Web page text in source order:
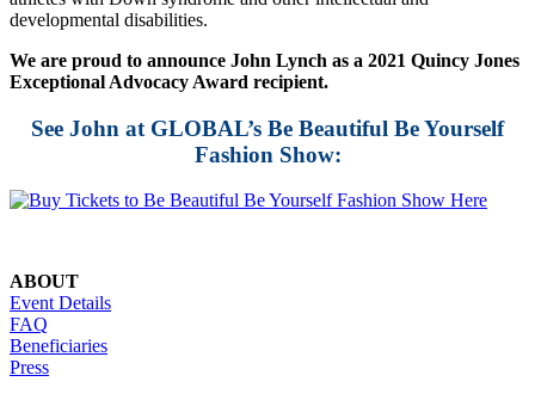
developmental disabilities.
We are proud to announce John Lynch as a 2021 Quincy Jones
Exceptional Advocacy Award recipient.
See John at GLOBAL’s Be Beautiful Be Yourself
Fashion Show:
ABOUT
Event Details
FAQ
Beneficiaries
Press